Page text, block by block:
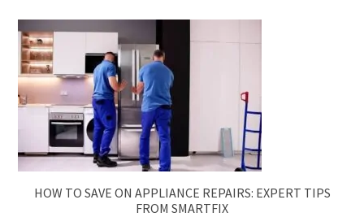
HOW TO SAVE ON APPLIANCE REPAIRS: EXPERT TIPS
FROM SMARTFIX